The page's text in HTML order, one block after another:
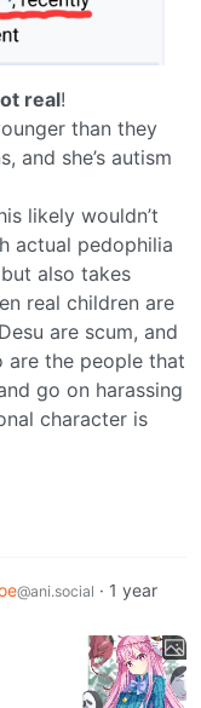
real!
than they
and she’s autism
likely wouldn’t
actual pedophilia
also takes
real children are
are scum, and
are the people that
go on harassing
character is
@ani.social · 1 year